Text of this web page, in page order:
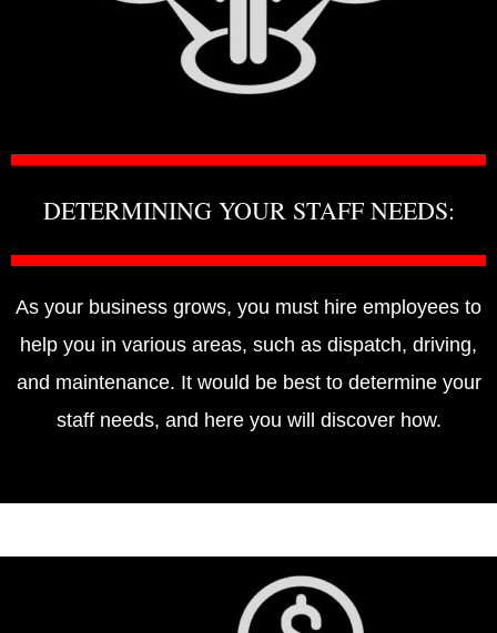
DETERMINING YOUR STAFF NEEDS:
As your business grows, you must hire employees to
help you in various areas, such as dispatch, driving,
and maintenance. It would be best to determine your
staff needs, and here you will discover how.